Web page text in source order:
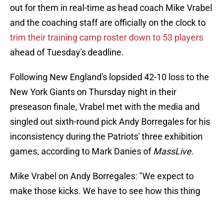
out for them in real-time as head coach Mike Vrabel
and the coaching staff are officially on the clock to
trim their training camp roster down to 53 players
ahead of Tuesday's deadline.
Following New England's lopsided 42-10 loss to the
New York Giants on Thursday night in their
preseason finale, Vrabel met with the media and
singled out sixth-round pick Andy Borregales for his
inconsistency during the Patriots' three exhibition
games, according to Mark Danies ofMassLive.
Mike Vrabel on Andy Borregales: "We expect to
make those kicks. We have to see how this thing